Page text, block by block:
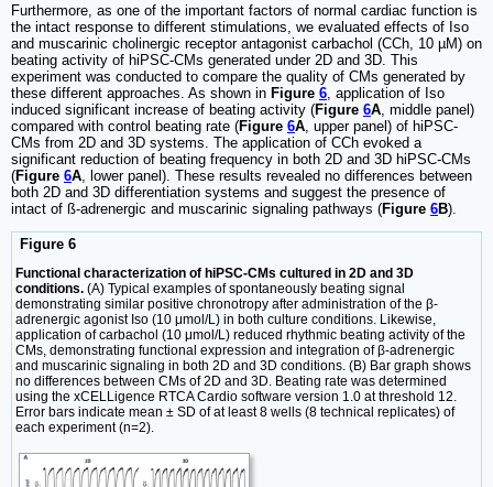
Furthermore, as one of the important factors of normal cardiac function is
the intact response to different stimulations, we evaluated effects of Iso
and muscarinic cholinergic receptor antagonist carbachol (CCh, 10 µM) on
beating activity of hiPSC-CMs generated under 2D and 3D. This
experiment was conducted to compare the quality of CMs generated by
these different approaches. As shown in Figure 6 , application of Iso
induced significant increase of beating activity (Figure 6A , middle panel)
compared with control beating rate (Figure 6A , upper panel) of hiPSC-
CMs from 2D and 3D systems. The application of CCh evoked a
significant reduction of beating frequency in both 2D and 3D hiPSC-CMs
(Figure 6A , lower panel). These results revealed no differences between
both 2D and 3D differentiation systems and suggest the presence of
intact of ß-adrenergic and muscarinic signaling pathways (Figure 6B).
Figure 6
Functional characterization of hiPSC-CMs cultured in 2D and 3D
conditions. (A) Typical examples of spontaneously beating signal
demonstrating similar positive chronotropy after administration of the β-
adrenergic agonist Iso (10 μmol/L) in both culture conditions. Likewise,
application of carbachol (10 μmol/L) reduced rhythmic beating activity of the
CMs, demonstrating functional expression and integration of β-adrenergic
and muscarinic signaling in both 2D and 3D conditions. (B) Bar graph shows
no differences between CMs of 2D and 3D. Beating rate was determined
using the xCELLigence RTCA Cardio software version 1.0 at threshold 12.
Error bars indicate mean ± SD of at least 8 wells (8 technical replicates) of
each experiment (n=2).